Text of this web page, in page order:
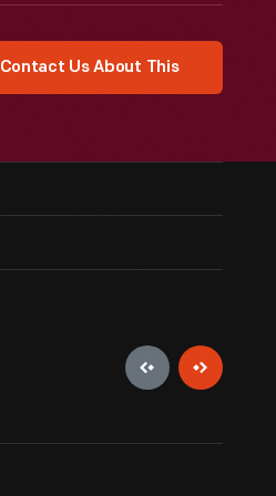
Contact Us About This